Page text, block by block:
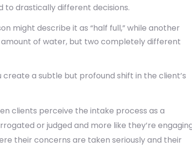
to drastically different decisions.
might describe it as “half full,” while another
amount of water, but two completely different
a subtle but profound shift in the client’s
clients perceive the intake process as a
or judged and more like they’re
their concerns are taken seriously and their